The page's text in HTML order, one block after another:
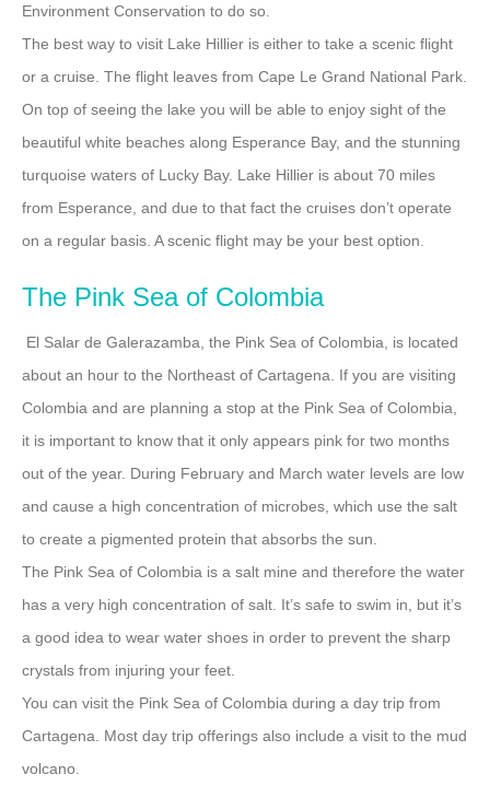
Environment Conservation to do so.
The best way to visit Lake Hillier is either to take a scenic flight
or a cruise. The flight leaves from Cape Le Grand National Park.
On top of seeing the lake you will be able to enjoy sight of the
beautiful white beaches along Esperance Bay, and the stunning
turquoise waters of Lucky Bay. Lake Hillier is about 70 miles
from Esperance, and due to that fact the cruises don’t operate
on a regular basis. A scenic flight may be your best option.
The Pink Sea of Colombia
El Salar de Galerazamba, the Pink Sea of Colombia, is located
about an hour to the Northeast of Cartagena. If you are visiting
Colombia and are planning a stop at the Pink Sea of Colombia,
it is important to know that it only appears pink for two months
out of the year. During February and March water levels are low
and cause a high concentration of microbes, which use the salt
to create a pigmented protein that absorbs the sun.
The Pink Sea of Colombia is a salt mine and therefore the water
has a very high concentration of salt. It’s safe to swim in, but it’s
a good idea to wear water shoes in order to prevent the sharp
crystals from injuring your feet.
You can visit the Pink Sea of Colombia during a day trip from
Cartagena. Most day trip offerings also include a visit to the mud
volcano.